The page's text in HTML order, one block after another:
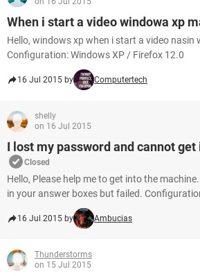
When i start a video windowa xp
Hello, windows xp when i start a video nasin
Configuration: Windows XP / Firefox 12.0
16 Jul 2015 by Computertech
shelly
on 16 Jul 2015
I lost my password and cannot
Closed
Hello, Please help me to get into the
in your answer boxes but failed.
16 Jul 2015 by Ambucias
Thunderstorms
on 15 Jul 2015